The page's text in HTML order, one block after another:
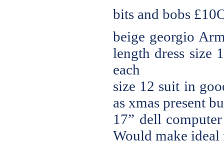
bits and bobs
beige georgio
length dress size
each
size 12 suit in
as xmas present
17” dell
Would make ideal